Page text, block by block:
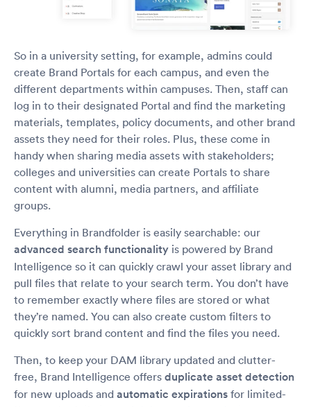
So in a university setting, for example, admins could
create Brand Portals for each campus, and even the
different departments within campuses. Then, staff can
log in to their designated Portal and find the marketing
materials, templates, policy documents, and other brand
assets they need for their roles. Plus, these come in
handy when sharing media assets with stakeholders;
colleges and universities can create Portals to share
content with alumni, media partners, and affiliate
groups.
Everything in Brandfolder is easily searchable: our
advanced search functionality is powered by Brand
Intelligence so it can quickly crawl your asset library and
pull files that relate to your search term. You don’t have
to remember exactly where files are stored or what
they’re named. You can also create custom filters to
quickly sort brand content and find the files you need.
Then, to keep your DAM library updated and clutter-
free, Brand Intelligence offers duplicate asset detection
for new uploads and automatic expirations for limited-